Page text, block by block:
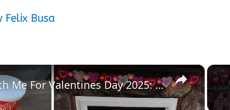
Felix Busa
×
Decorate With Me For Valentines Day 2025: Affordable Home Decor & Homemaking Inspiration